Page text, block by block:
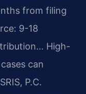
from filing
9-18
High-
can
P.C.